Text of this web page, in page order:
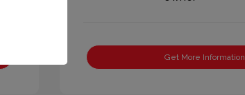
Get More Information